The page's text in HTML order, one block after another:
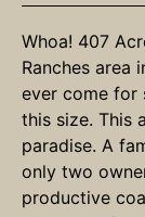
Whoa! 407
Ranches area
ever come for
this size. This
paradise. A
only two
productive